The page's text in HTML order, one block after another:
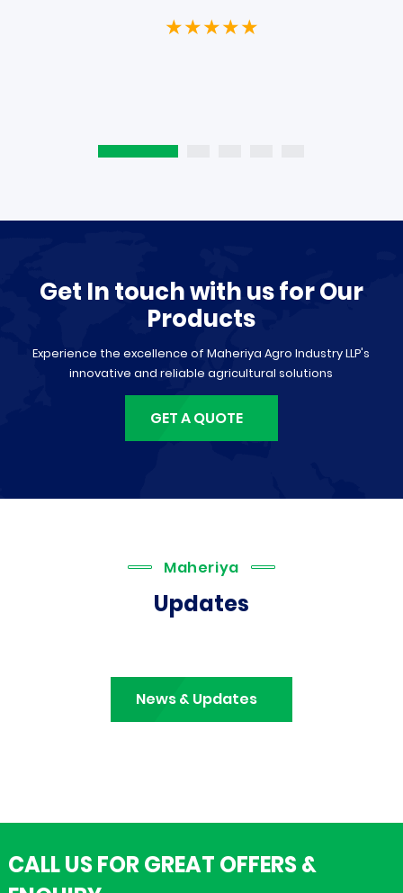
★★★★★
Get In touch with us for Our
Products
Experience the excellence of Maheriya Agro Industry LLP's
innovative and reliable agricultural solutions
GET A QUOTE
Maheriya
Updates
News & Updates
CALL US FOR GREAT OFFERS &